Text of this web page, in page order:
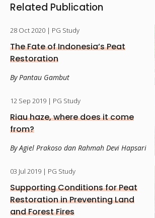
Related Publication
28 Oct 2020 | PG Study
The Fate of Indonesia’s Peat
Restoration
By Pantau Gambut
12 Sep 2019 | PG Study
Riau haze, where does it come
from?
By Agiel Prakoso dan Rahmah Devi Hapsari
03 Jul 2019 | PG Study
Supporting Conditions for Peat
Restoration in Preventing Land
and Forest Fires